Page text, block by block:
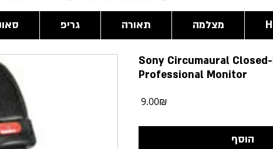
גריפ תאורה מצלמה
Sony Circumaural
Professional Monitor
‏9.00 ‏₪
הוסף